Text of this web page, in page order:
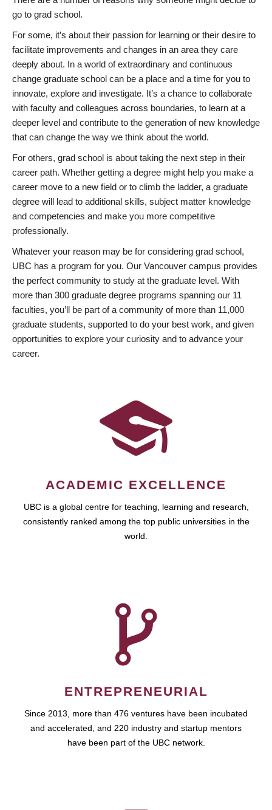
go to grad school.
For some, it’s about their passion for learning or their desire to
facilitate improvements and changes in an area they care
deeply about. In a world of extraordinary and continuous
change graduate school can be a place and a time for you to
innovate, explore and investigate. It’s a chance to collaborate
with faculty and colleagues across boundaries, to learn at a
deeper level and contribute to the generation of new knowledge
that can change the way we think about the world.
For others, grad school is about taking the next step in their
career path. Whether getting a degree might help you make a
career move to a new field or to climb the ladder, a graduate
degree will lead to additional skills, subject matter knowledge
and competencies and make you more competitive
professionally.
Whatever your reason may be for considering grad school,
UBC has a program for you. Our Vancouver campus provides
the perfect community to study at the graduate level. With
more than 300 graduate degree programs spanning our 11
faculties, you’ll be part of a community of more than 11,000
graduate students, supported to do your best work, and given
opportunities to explore your curiosity and to advance your
career.
ACADEMIC EXCELLENCE
UBC is a global centre for teaching, learning and research,
consistently ranked among the top public universities in the
world.
ENTREPRENEURIAL
Since 2013, more than 476 ventures have been incubated
and accelerated, and 220 industry and startup mentors
have been part of the UBC network.